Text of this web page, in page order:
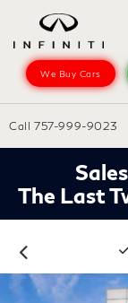
We Buy Cars
Call 757-999-9023
The Last